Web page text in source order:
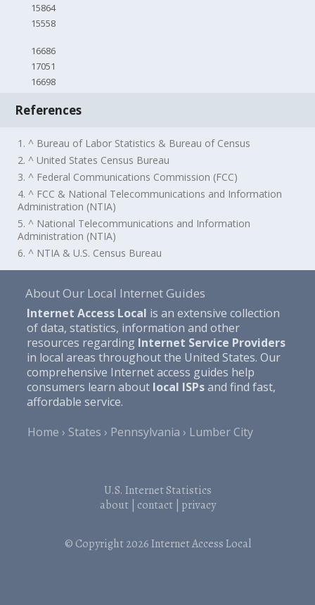
15864
15558
16686
17051
16698
References
1. ^ Bureau of Labor Statistics & Bureau of Census
2. ^ United States Census Bureau
3. ^ Federal Communications Commission (FCC)
4. ^ FCC & National Telecommunications and Information
Administration (NTIA)
5. ^ National Telecommunications and Information
Administration (NTIA)
6. ^ NTIA & U.S. Census Bureau
About Our Local Internet Guides
Internet Access Local is an extensive collection
of data, statistics, information and other
resources regarding Internet Service Providers
in local areas throughout the United States. Our
comprehensive Internet access guides help
consumers learn about local ISPsand find fast,
affordable service.
Home
States Pennsylvania Lumber City
U.S. Internet Statistics
about| contact| privacy
© Copyright 2026Internet Access Local